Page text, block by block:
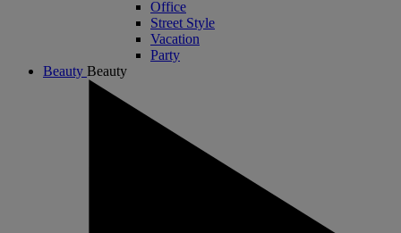
Office
Street Style
Vacation
Party
Beauty Beauty